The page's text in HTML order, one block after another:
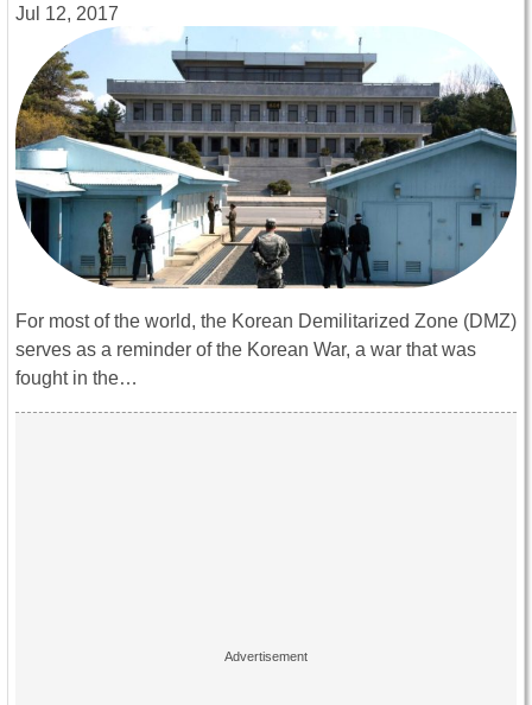
Jul 12, 2017
For most of the world, the Korean Demilitarized Zone (DMZ)
serves as a reminder of the Korean War, a war that was
fought in the…